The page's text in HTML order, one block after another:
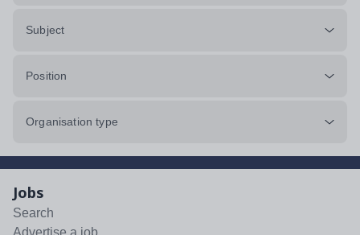
Subject
Position
Organisation type
Jobs
Search
Advertise a job